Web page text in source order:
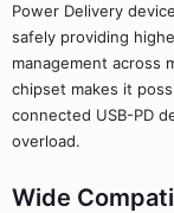
Power Delivery
safely providing
management across
chipset makes it
connected USB-PD
overload.
Wide